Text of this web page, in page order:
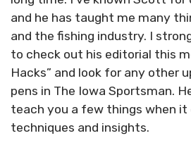
and he has taught me many
and the fishing industry. I
to check out his editorial this
Hacks” and look for any other
pens in The Iowa Sportsman.
teach you a few things when it
techniques and insights.